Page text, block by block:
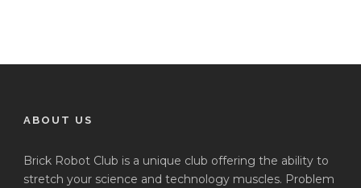
ABOUT US
Brick Robot Club is a unique club offering the ability to
stretch your science and technology muscles. Problem